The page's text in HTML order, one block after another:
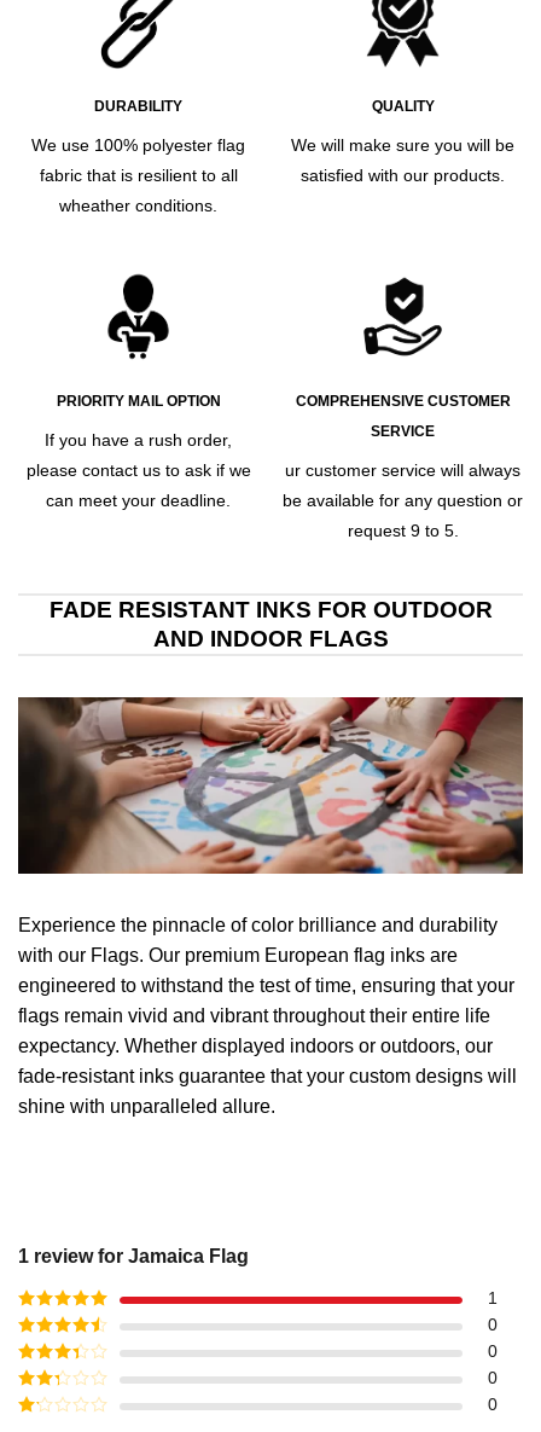
DURABILITY
We use 100% polyester flag
fabric that is resilient to all
wheather conditions.
QUALITY
We will make sure you will be
satisfied with our products.
PRIORITY MAIL OPTION
If you have a rush order,
please contact us to ask if we
can meet your deadline.
COMPREHENSIVE CUSTOMER
SERVICE
ur customer service will always
be available for any question or
request 9 to 5.
FADE RESISTANT INKS FOR OUTDOOR
AND INDOOR FLAGS
Experience the pinnacle of color brilliance and durability
with our Flags. Our premium European flag inks are
engineered to withstand the test of time, ensuring that your
flags remain vivid and vibrant throughout their entire life
expectancy. Whether displayed indoors or outdoors, our
fade-resistant inks guarantee that your custom designs will
shine with unparalleled allure.
1 review for Jamaica Flag
Rated5out
of 5
1
Rated4
out of 5
0
Rated3
out of
5
0
Rated
0
0